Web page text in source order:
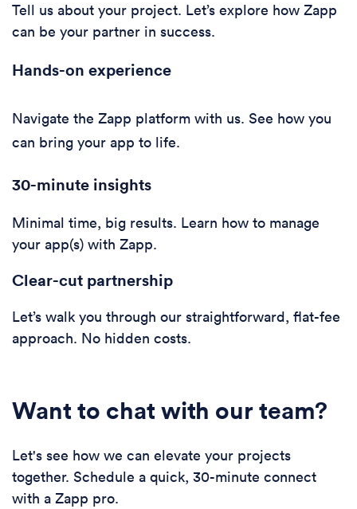
Tell us about your project. Let’s explore how Zapp
can be your partner in success.
Hands-on experience
Navigate the Zapp platform with us. See how you
can bring your app to life.
30-minute insights
Minimal time, big results. Learn how to manage
your app(s) with Zapp.
Clear-cut partnership
Let’s walk you through our straightforward, flat-fee
approach. No hidden costs.
Want to chat with our team?
Let's see how we can elevate your projects
together. Schedule a quick, 30-minute connect
with a Zapp pro.